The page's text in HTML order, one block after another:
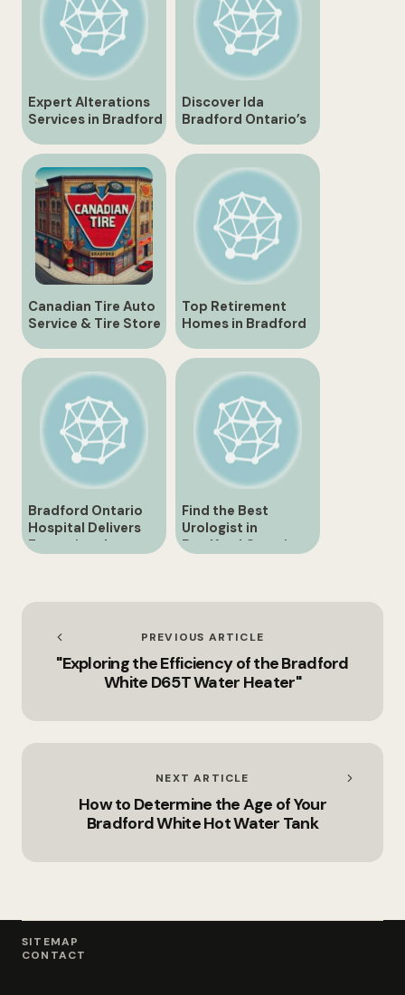
Expert Alterations
Services in Bradford
Ontario
Discover Ida
Bradford Ontario’s
Hidden Gems and
Attractions
Canadian Tire Auto
Service & Tire Store
| 430 Holland St.,
Bradford
Top Retirement
Homes in Bradford
Ontario for Seniors
Bradford Ontario
Hospital Delivers
Exceptional
Find the Best
Urologist in
Bradford Ontario
PREVIOUS ARTICLE
"Exploring the Efficiency of the Bradford
White D65T Water Heater"
NEXT ARTICLE
How to Determine the Age of Your
Bradford White Hot Water Tank
SITEMAP
CONTACT